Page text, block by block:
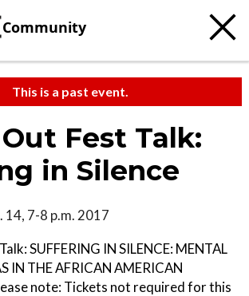
Community
This is a past event.
Fest Talk:
in Silence
14, 7-8 p.m. 2017
SUFFERING IN SILENCE: MENTAL
IN THE AFRICAN AMERICAN
note: Tickets not required for this